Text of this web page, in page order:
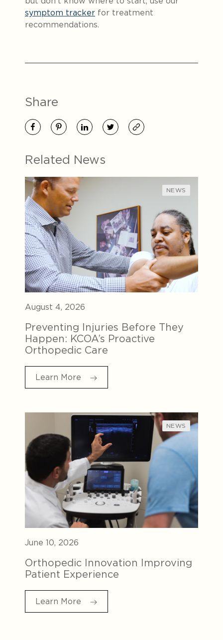
symptom tracker for treatment
recommendations.
Share
Related News
NEWS
August 4, 2026
Preventing Injuries Before They
Happen: KCOA’s Proactive
Orthopedic Care
Learn More
NEWS
June 10, 2026
Orthopedic Innovation Improving
Patient Experience
Learn More